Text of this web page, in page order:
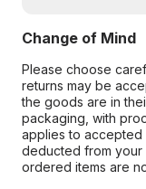
Change of Mind
Please choose
returns may be
the goods are in
packaging, with
applies to accepted
deducted from your
ordered items are